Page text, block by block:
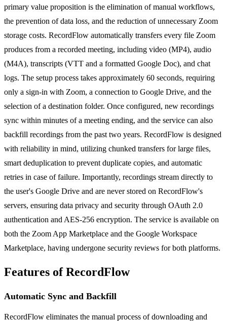
primary value proposition is the elimination of manual workflows,
the prevention of data loss, and the reduction of unnecessary Zoom
storage costs. RecordFlow automatically transfers every file Zoom
produces from a recorded meeting, including video (MP4), audio
(M4A), transcripts (VTT and a formatted Google Doc), and chat
logs. The setup process takes approximately 60 seconds, requiring
only a sign-in with Zoom, a connection to Google Drive, and the
selection of a destination folder. Once configured, new recordings
sync within minutes of a meeting ending, and the service can also
backfill recordings from the past two years. RecordFlow is designed
with reliability in mind, utilizing chunked transfers for large files,
smart deduplication to prevent duplicate copies, and automatic
retries in case of failure. Importantly, recordings stream directly to
the user's Google Drive and are never stored on RecordFlow's
servers, ensuring data privacy and security through OAuth 2.0
authentication and AES-256 encryption. The service is available on
both the Zoom App Marketplace and the Google Workspace
Marketplace, having undergone security reviews for both platforms.
Features of RecordFlow
Automatic Sync and Backfill
RecordFlow eliminates the manual process of downloading and